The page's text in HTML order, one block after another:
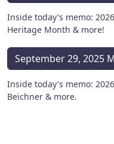
Inside today's memo:
Heritage Month & more!
September 29, 2025
Inside today's memo:
Beichner & more.